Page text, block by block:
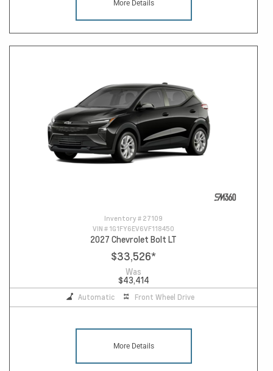
More Details
Inventory # 27109
VIN # 1G1FY6EV6VF118450
2027 Chevrolet Bolt LT
$33,526*
Was
$43,414
Automatic Front Wheel Drive
More Details